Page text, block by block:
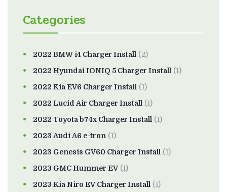
Categories
2022 BMW i4 Charger Install (2)
2022 Hyundai IONIQ 5 Charger Install (1)
2022 Kia EV6 Charger Install (1)
2022 Lucid Air Charger Install (1)
2022 Toyota b74x Charger Install (1)
2023 Audi A6 e-tron (1)
2023 Genesis GV60 Charger Install (1)
2023 GMC Hummer EV(1)
2023 Kia Niro EV Charger Install (1)